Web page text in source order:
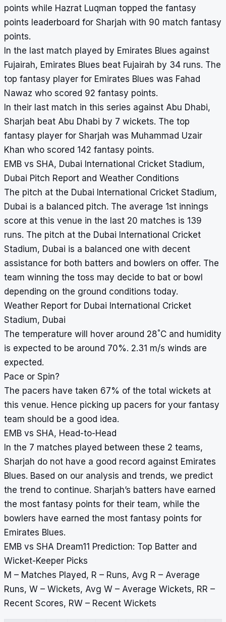
points while Hazrat Luqman topped the fantasy
points leaderboard for Sharjah with 90 match fantasy
points.
In the last match played by Emirates Blues against
Fujairah, Emirates Blues beat Fujairah by 34 runs. The
top fantasy player for Emirates Blues was Fahad
Nawaz who scored 92 fantasy points.
In their last match in this series against Abu Dhabi,
Sharjah beat Abu Dhabi by 7 wickets. The top
fantasy player for Sharjah was Muhammad Uzair
Khan who scored 142 fantasy points.
EMB vs SHA, Dubai International Cricket Stadium,
Dubai Pitch Report and Weather Conditions
The pitch at the Dubai International Cricket Stadium,
Dubai is a balanced pitch. The average 1st innings
score at this venue in the last 20 matches is 139
runs. The pitch at the Dubai International Cricket
Stadium, Dubai is a balanced one with decent
assistance for both batters and bowlers on offer. The
team winning the toss may decide to bat or bowl
depending on the ground conditions today.
Weather Report for Dubai International Cricket
Stadium, Dubai
The temperature will hover around 28°C and humidity
is expected to be around 70%. 2.31 m/s winds are
expected.
Pace or Spin?
The pacers have taken 67% of the total wickets at
this venue. Hence picking up pacers for your fantasy
team should be a good idea.
EMB vs SHA, Head-to-Head
In the 7 matches played between these 2 teams,
Sharjah do not have a good record against Emirates
Blues. Based on our analysis and trends, we predict
the trend to continue. Sharjah’s batters have earned
the most fantasy points for their team, while the
bowlers have earned the most fantasy points for
Emirates Blues.
EMB vs SHA Dream11 Prediction: Top Batter and
Wicket-Keeper Picks
M – Matches Played, R – Runs, Avg R – Average
Runs, W – Wickets, Avg W – Average Wickets, RR –
Recent Scores, RW – Recent Wickets